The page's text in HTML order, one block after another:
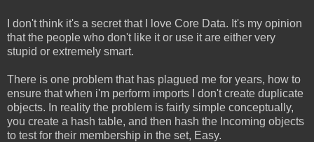
I don't think it's a secret that I love Core Data. It's my opinion
that the people who don't like it or use it are either very
stupid or extremely smart.
There is one problem that has plagued me for years, how to
ensure that when i'm perform imports I don't create duplicate
objects. In reality the problem is fairly simple conceptually,
you create a hash table, and then hash the Incoming objects
to test for their membership in the set, Easy.